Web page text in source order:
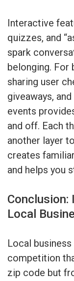
Interactive
quizzes, and
spark
belonging. For
sharing user
giveaways,
events
and off. Each
another layer
creates
and helps you
Conclusion:
Local
Local
competition
zip code but